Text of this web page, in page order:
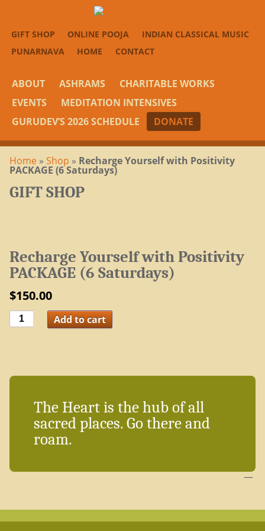
GIFT SHOP ONLINE POOJA
INDIAN CLASSICAL MUSIC
PUNARNAVA
HOME CONTACT
ABOUT ASHRAMS
CHARITABLE WORKS
EVENTS
MEDITATION INTENSIVES
GURUDEV’S 2026 SCHEDULE
DONATE
Home » Shop » Recharge Yourself with Positivity
PACKAGE (6 Saturdays)
GIFT SHOP
Recharge Yourself with Positivity
PACKAGE (6 Saturdays)
$150.00
Recharge
Yourself
quantity
Add to cart
The Heart is the hub of all
sacred places. Go there and
roam.
—